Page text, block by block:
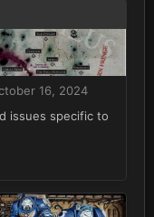
16, 2024
issues specific to